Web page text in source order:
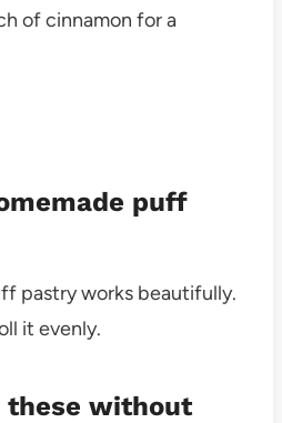
of cinnamon for a
puff
pastry works beautifully.
it evenly.
these without